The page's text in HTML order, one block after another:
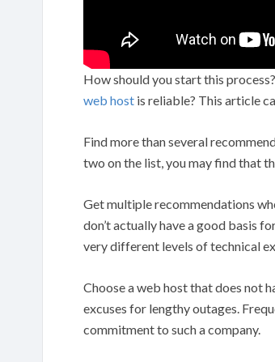
How should you start this
web host is reliable? This article
Find more than several
two on the list, you may find that
Get multiple recommendations
don’t actually have a good basis
very different levels of technical
Choose a web host that does not
excuses for lengthy outages.
commitment to such a company.